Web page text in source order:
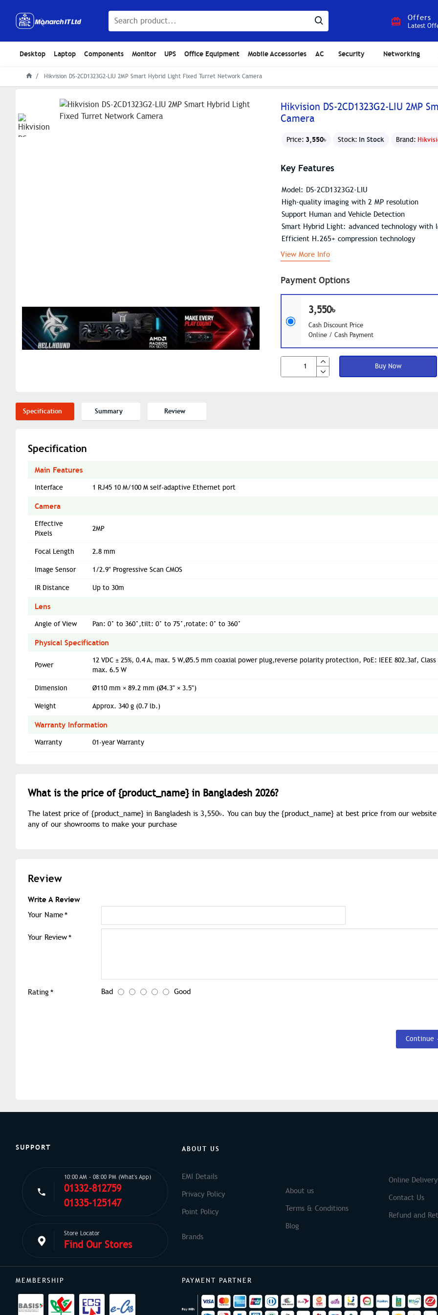
Offers
Latest
Desktop Laptop Components Monitor UPS Office Equipment Mobile Accessories AC Security Networking
Hikvision DS-2CD1323G2-LIU 2MP Smart Hybrid Light Fixed Turret Network Camera
Hikvision DS-2CD1323G2-LIU 2MP
Camera
Price: 3,550৳ Stock: In Stock Brand:
Payment Options
3,550৳
Cash Discount Price
Online / Cash Payment
Buy Now
Key Features
Model: DS-2CD1323G2-LIU
High-quality imaging with 2 MP resolution
Support Human and Vehicle Detection
Smart Hybrid Light: advanced technology with
Efficient H.265+ compression technology
View More Info
Specification Summary Review
Specification
Main Features
Interface 1 RJ45 10 M/100 M self-adaptive Ethernet port
Camera
Effective
Pixels
2MP
Focal Length 2.8 mm
Image Sensor 1/2.9" Progressive Scan CMOS
IR Distance Up to 30m
Lens
Angle of View Pan: 0° to 360°,tilt: 0° to 75°,rotate: 0° to 360°
Physical Specification
Power
12 VDC ± 25%, 0.4 A, max. 5 W,Ø5.5 mm coaxial power plug,reverse polarity protection, PoE: IEEE 802.3af, Class
max. 6.5 W
Dimension Ø110 mm × 89.2 mm (Ø4.3" × 3.5")
Weight Approx. 340 g (0.7 lb.)
Warranty Information
Warranty 01-year Warranty
What is the price of {product_name} in Bangladesh 2026?
The latest price of {product_name} in Bangladesh is 3,550৳. You can buy the {product_name} at best price from our
any of our showrooms to make your purchase
Review
Write A Review
Your Name
Your Review
Rating Bad Good
Continue
SUPPORT
10:00 AM - 08:00 PM (What's App)
01332-812759
01335-125147
Store Locator
Find Our Stores
ABOUT US
EMI Details
Privacy Policy
Point Policy
About us
Terms & Conditions
Blog
Online Delivery
Contact Us
Refund and
MEMBERSHIP PAYMENT PARTNER